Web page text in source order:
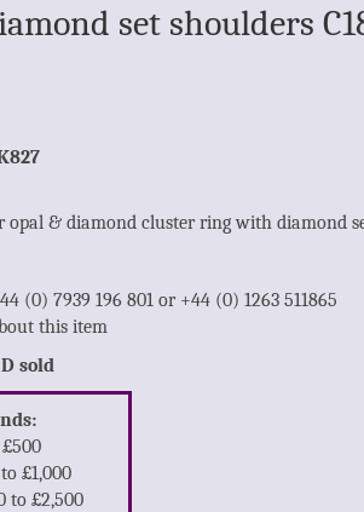
set shoulders
opal & diamond cluster ring with diamond
(0) 7939 196 801 or +44 (0) 1263 511865
this item
sold
£1,000
to £2,500